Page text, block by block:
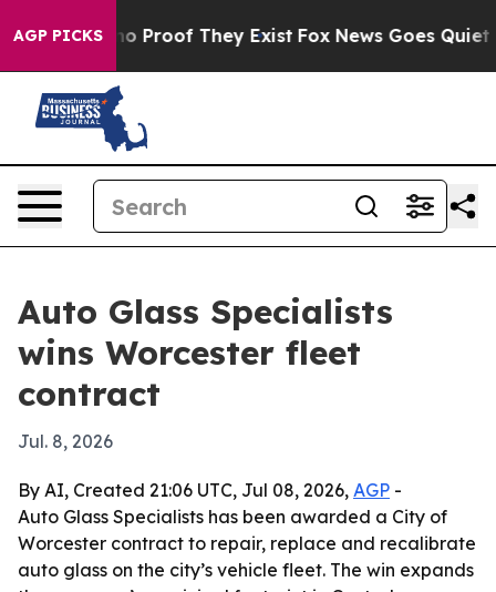
AGP PICKS
Offers no Proof They Exist Fox News Goes Quiet
Auto Glass Specialists
wins Worcester fleet
contract
Jul. 8, 2026
By AI, Created 21:06 UTC, Jul 08, 2026, AGP -
Auto Glass Specialists has been awarded a City of
Worcester contract to repair, replace and recalibrate
auto glass on the city’s vehicle fleet. The win expands